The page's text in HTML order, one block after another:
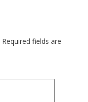
Required fields are